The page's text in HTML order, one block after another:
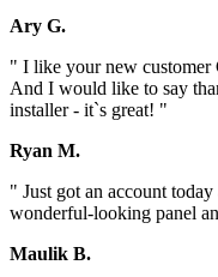
Ary G.
" I like your new customer
And I would like to say
installer - it`s great! "
Ryan M.
" Just got an account
wonderful-looking panel
Maulik B.